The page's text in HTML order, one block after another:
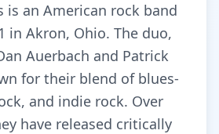
is an American rock band
in Akron, Ohio. The duo,
Auerbach and Patrick
for their blend of blues-
and indie rock. Over
have released critically